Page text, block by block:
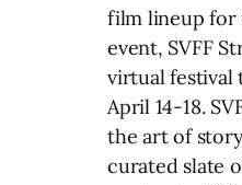
film lineup for
event, SVFF
virtual festival
April 14-18.
the art of
curated slate